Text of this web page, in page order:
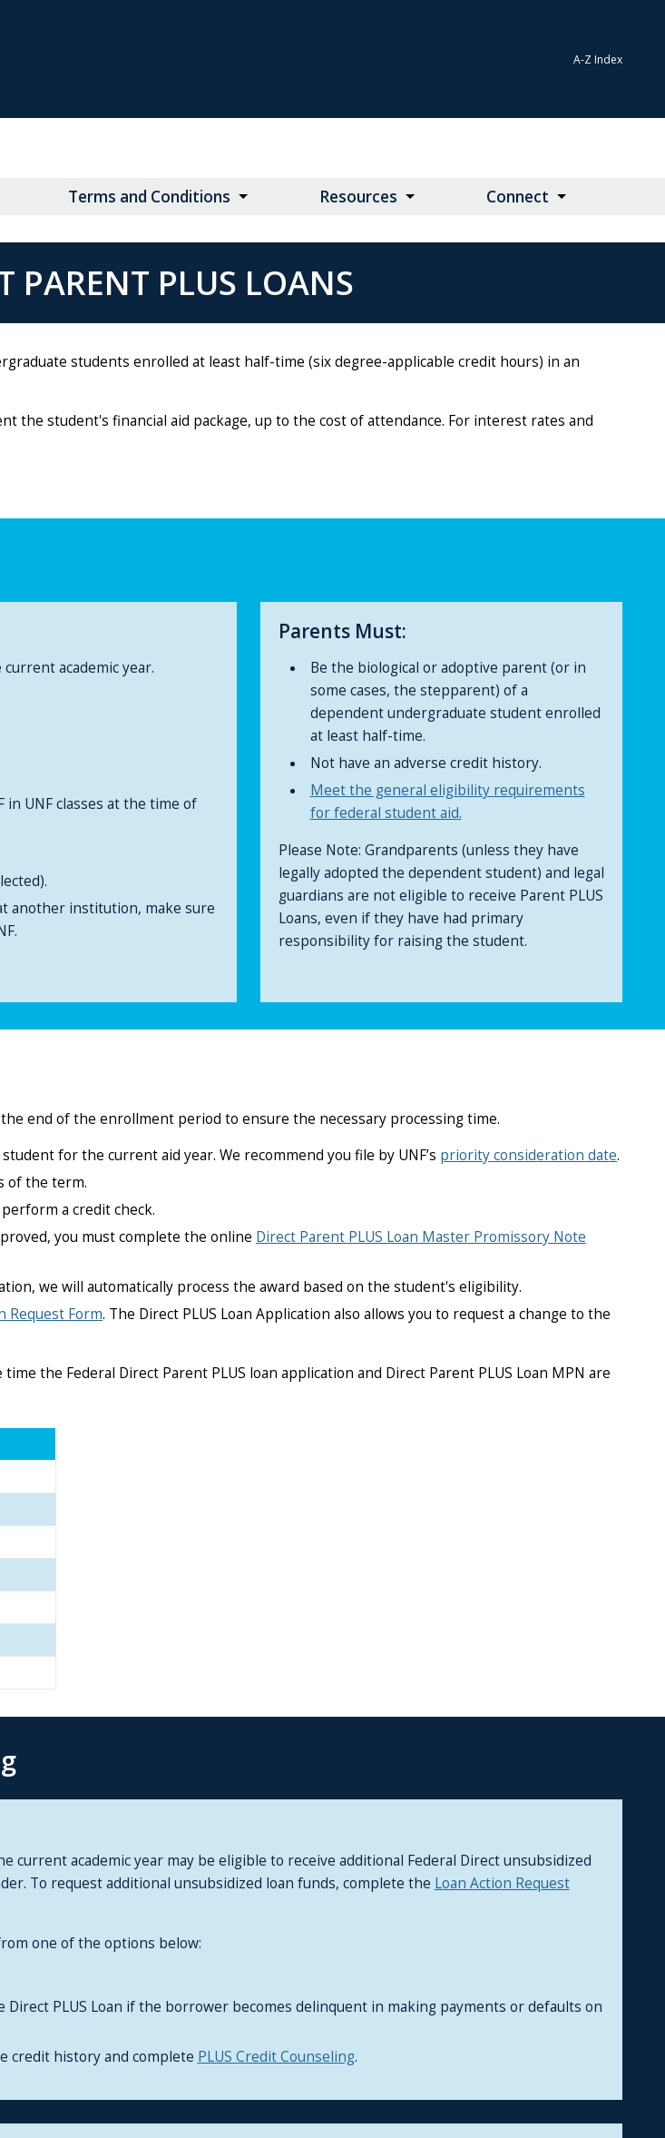
A-Z Index
Terms and Conditions Resources Connect
PARENT PLUS LOANS
students enrolled at least half-time (six degree-applicable credit hours) in an
the student's financial aid package, up to the cost of attendance. For interest rates and
academic year.
UNF classes at the time of
another institution, make sure
Parents Must:
Be the biological or adoptive parent (or in
some cases, the stepparent) of a
dependent undergraduate student enrolled
at least half-time.
Not have an adverse credit history.
Meet the general eligibility requirements
for federal student aid.
Please Note: Grandparents (unless they have
legally adopted the dependent student) and legal
guardians are not eligible to receive Parent PLUS
Loans, even if they have had primary
responsibility for raising the student.
end of the enrollment period to ensure the necessary processing time.
for the current aid year. We recommend you file by UNF’s priority consideration date.
of the term.
a credit check.
you must complete the online Direct Parent PLUS Loan Master Promissory Note
we will automatically process the award based on the student's eligibility.
Request Form. The Direct PLUS Loan Application also allows you to request a change to the
the Federal Direct Parent PLUS loan application and Direct Parent PLUS Loan MPN are
academic year may be eligible to receive additional Federal Direct unsubsidized
To request additional unsubsidized loan funds, complete the Loan Action Request
one of the options below:
PLUS Loan if the borrower becomes delinquent in making payments or defaults on
credit history and complete PLUS Credit Counseling.